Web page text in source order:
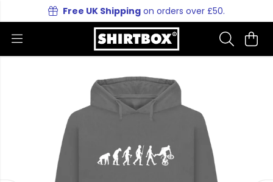
Free UK Shipping on orders over £50.